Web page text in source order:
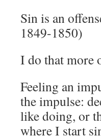
Sin is an
1849-1850)
I do that more
Feeling an
the impulse:
like doing, or
where I start